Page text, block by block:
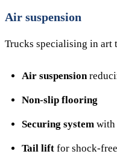
Air suspension
Trucks specialising in art
Air suspension
Non-slip flooring
Securing system with
Tail lift for shock-